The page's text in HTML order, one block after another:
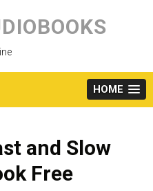
content
HOME
and Slow
Free